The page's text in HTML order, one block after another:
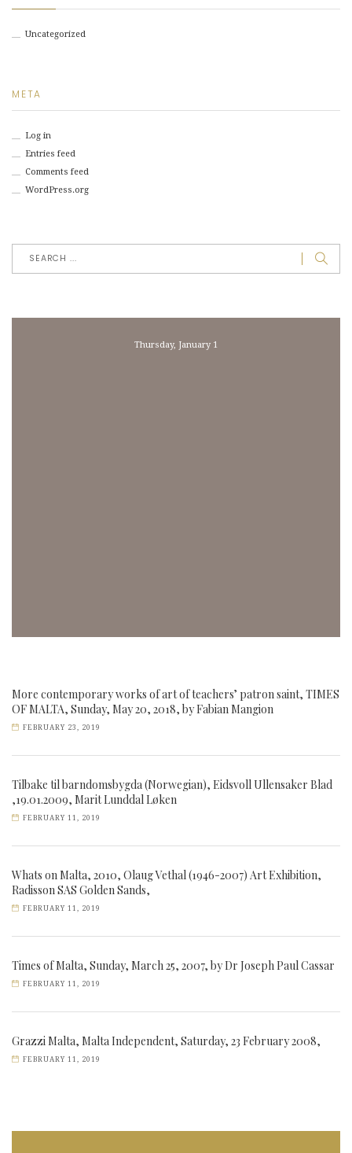
Uncategorized
META
Log in
Entries feed
Comments feed
WordPress.org
Thursday, January 1
More contemporary works of art of teachers’ patron saint, TIMES
OF MALTA, Sunday, May 20, 2018, by Fabian Mangion
FEBRUARY 23, 2019
Tilbake til barndomsbygda (Norwegian), Eidsvoll Ullensaker Blad
,19.01.2009, Marit Lunddal Løken
FEBRUARY 11, 2019
Whats on Malta, 2010, Olaug Vethal (1946-2007) Art Exhibition,
Radisson SAS Golden Sands,
FEBRUARY 11, 2019
Times of Malta, Sunday, March 25, 2007, by Dr Joseph Paul Cassar
FEBRUARY 11, 2019
Grazzi Malta, Malta Independent, Saturday, 23 February 2008,
FEBRUARY 11, 2019